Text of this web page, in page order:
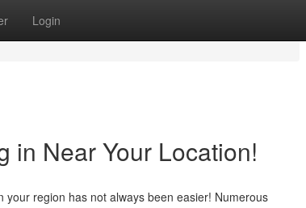
Login
in Near Your Location!
region has not always been easier! Numerous